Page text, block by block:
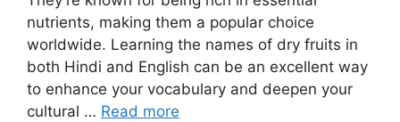
nutrients, making them a popular choice
worldwide. Learning the names of dry fruits in
both Hindi and English can be an excellent way
to enhance your vocabulary and deepen your
cultural … Read more